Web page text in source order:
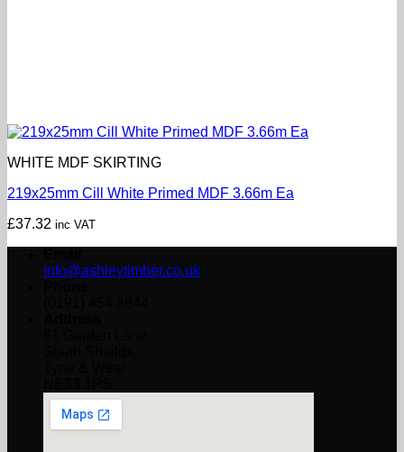
WHITE MDF SKIRTING
219x25mm Cill White Primed MDF 3.66m Ea
£37.32 inc VAT
info@ashleytimber.co.uk